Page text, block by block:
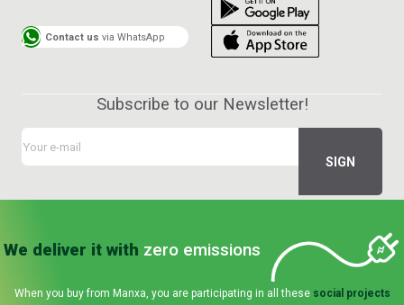
Contact us via WhatsApp
Subscribe to our Newsletter!
We deliver it with zero emissions
When you buy from Manxa, you are participating in all these social projects